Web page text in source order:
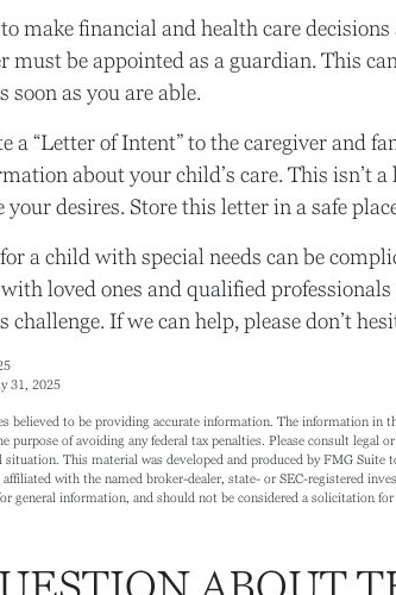
make financial and health care
must be appointed as a guardian. This
as you are able.
a “Letter of Intent” to the caregiver and
about your child’s care. This isn’t
desires. Store this letter in a safe
a child with special needs can be
loved ones and qualified
challenge. If we can help, please don’t
31, 2025
believed to be providing accurate information. The information in
purpose of avoiding any federal tax penalties. Please consult legal
This material was developed and produced by FMG Suite
with the named broker-dealer, state- or SEC-registered
general information, and should not be considered a solicitation for